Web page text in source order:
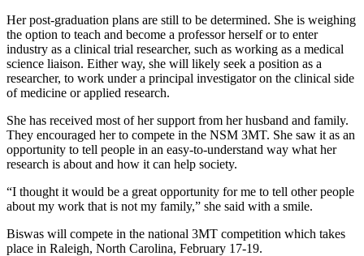
Her post-graduation plans are still to be determined. She is weighing
the option to teach and become a professor herself or to enter
industry as a clinical trial researcher, such as working as a medical
science liaison. Either way, she will likely seek a position as a
researcher, to work under a principal investigator on the clinical side
of medicine or applied research.
She has received most of her support from her husband and family.
They encouraged her to compete in the NSM 3MT. She saw it as an
opportunity to tell people in an easy-to-understand way what her
research is about and how it can help society.
“I thought it would be a great opportunity for me to tell other people
about my work that is not my family,” she said with a smile.
Biswas will compete in the national 3MT competition which takes
place in Raleigh, North Carolina, February 17-19.